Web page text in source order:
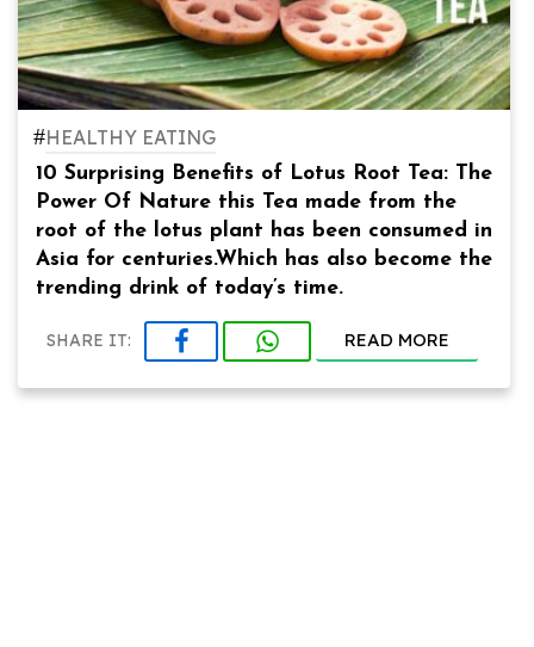
#HEALTHY EATING
10 Surprising Benefits of Lotus Root Tea: The
Power Of Nature this Tea made from the
root of the lotus plant has been consumed in
Asia for centuries.Which has also become the
trending drink of today’s time.
SHARE IT: READ MORE